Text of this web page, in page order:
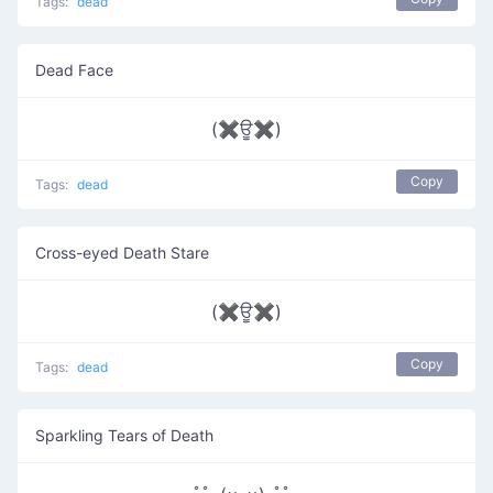
Dead Face
(✖ਊ✖)
Tags: dead Copy
Cross-eyed Death Stare
(✖ਊ✖)
Tags: dead Copy
Sparkling Tears of Death